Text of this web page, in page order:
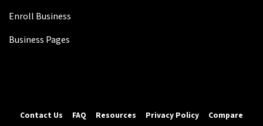
Enroll Business
Business Pages
Contact Us FAQ Resources Privacy Policy
Compare